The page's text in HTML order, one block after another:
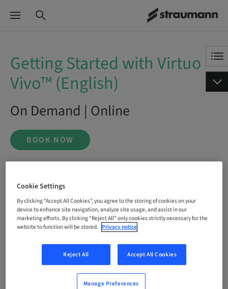
Getting Started with Virtuo
Vivo™ (English)
On Demand | Online
BOOK NOW
Status
bookable
Language
0.00 Points
Cookie Settings
By clicking “Accept All Cookies”, you agree to the storing of cookies on your
device to enhance site navigation, analyze site usage, and assist in our
marketing efforts. By clicking “Reject All” only cookies strictly necessary for the
website to function will be stored. Privacy notice
Reject All Accept All Cookies
Manage Preferences